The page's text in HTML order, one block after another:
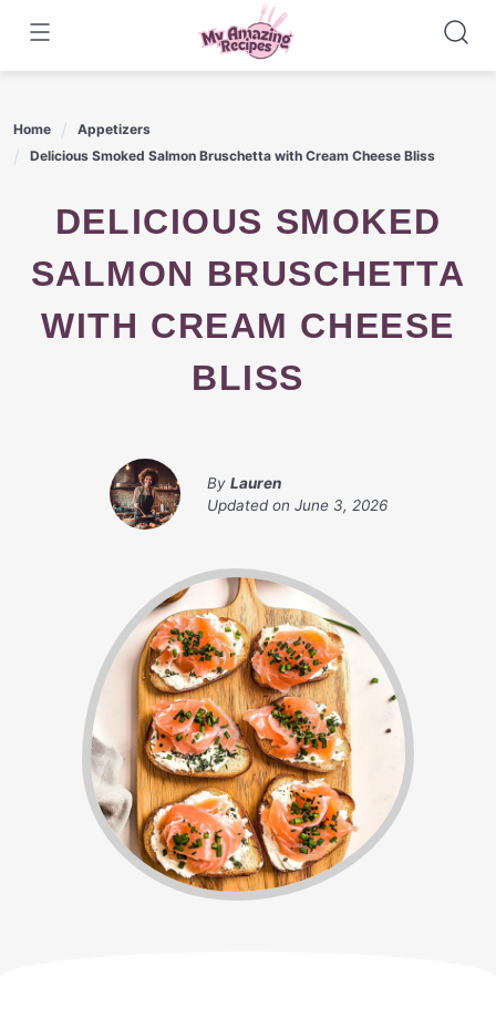
content
Home
Appetizers
Delicious Smoked Salmon Bruschetta with Cream Cheese Bliss
DELICIOUS SMOKED
SALMON BRUSCHETTA
WITH CREAM CHEESE
BLISS
By Lauren
Updated on June 3, 2026